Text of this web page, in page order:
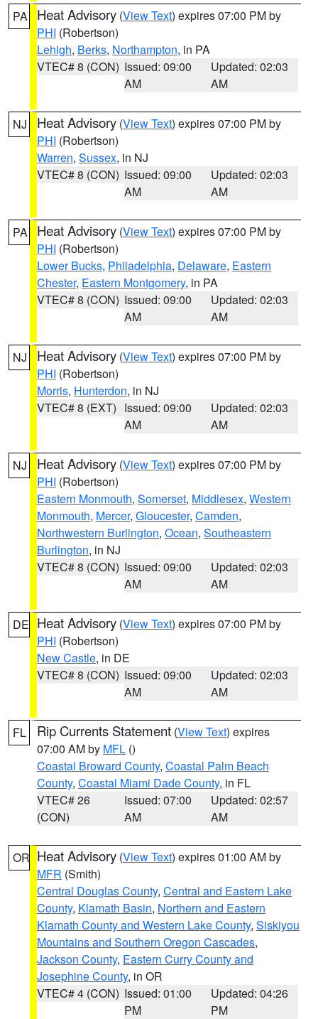
PA Heat Advisory (View Text) expires 07:00 PM by
PHI (Robertson)
Lehigh, Berks, Northampton, in PA
VTEC# 8 (CON) Issued: 09:00
AM
Updated: 02:03
AM
NJ Heat Advisory (View Text) expires 07:00 PM by
PHI (Robertson)
Warren, Sussex, in NJ
VTEC# 8 (CON) Issued: 09:00
AM
Updated: 02:03
AM
PA Heat Advisory (View Text) expires 07:00 PM by
PHI (Robertson)
Lower Bucks, Philadelphia, Delaware, Eastern
Chester, Eastern Montgomery, in PA
VTEC# 8 (CON) Issued: 09:00
AM
Updated: 02:03
AM
NJ Heat Advisory (View Text) expires 07:00 PM by
PHI (Robertson)
Morris, Hunterdon, in NJ
VTEC# 8 (EXT) Issued: 09:00
AM
Updated: 02:03
AM
NJ Heat Advisory (View Text) expires 07:00 PM by
PHI (Robertson)
Eastern Monmouth, Somerset, Middlesex, Western
Monmouth, Mercer, Gloucester, Camden,
Northwestern Burlington, Ocean, Southeastern
Burlington, in NJ
VTEC# 8 (CON) Issued: 09:00
AM
Updated: 02:03
AM
DE Heat Advisory (View Text) expires 07:00 PM by
PHI (Robertson)
New Castle, in DE
VTEC# 8 (CON) Issued: 09:00
AM
Updated: 02:03
AM
FL Rip Currents Statement (View Text) expires
07:00 AM by MFL ()
Coastal Broward County, Coastal Palm Beach
County, Coastal Miami Dade County, in FL
VTEC# 26
(CON)
Issued: 07:00
AM
Updated: 02:57
AM
OR Heat Advisory (View Text) expires 01:00 AM by
MFR (Smith)
Central Douglas County, Central and Eastern Lake
County, Klamath Basin, Northern and Eastern
Klamath County and Western Lake County, Siskiyou
Mountains and Southern Oregon Cascades,
Jackson County, Eastern Curry County and
Josephine County, in OR
VTEC# 4 (CON) Issued: 01:00
PM
Updated: 04:26
PM